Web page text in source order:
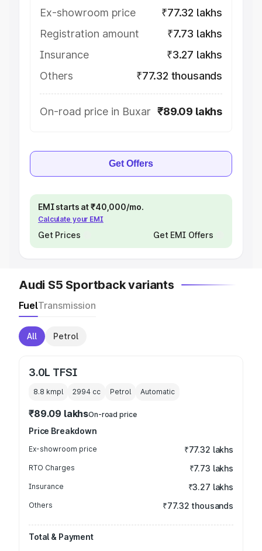
Ex-showroom price
₹77.32 lakhs
Registration amount
₹7.73 lakhs
Insurance
₹3.27 lakhs
Others
₹77.32 thousands
On-road price in Buxar ₹89.09 lakhs
Get Offers
EMI starts at ₹40,000/mo.
Calculate your EMI
Get Prices Get EMI Offers
Audi S5 Sportback variants
FuelTransmission
All Petrol
3.0L TFSI
8.8 kmpl 2994 cc Petrol Automatic
₹89.09 lakhsOn-road price
Price Breakdown
Ex-showroom price ₹77.32 lakhs
RTO Charges ₹7.73 lakhs
Insurance ₹3.27 lakhs
Others ₹77.32 thousands
Total & Payment